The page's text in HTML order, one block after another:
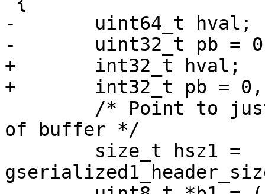
-	uint64_t hval;
-	uint32_t pb = 0, pc = 0;
+	int32_t hval;
+	int32_t pb = 0, pc = 0;
of buffer */